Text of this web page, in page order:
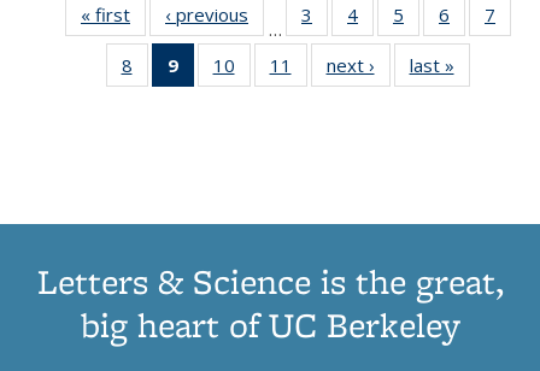
« first
Thumbnail
list:
Publications
‹ previous
Thumbnail
list:
Publications
…
3
of 11
Thumbnail
list:
Publications
4
of 11
Thumbnail
list:
Publications
5
of 11
Thumbnail
list:
Publications
6
of 11
Thumbnail
7
8
of 11
Thumbnail
9
of 11
Thumbnail
10
of 11
Thumbnail
11
of 11
Thumbnail
next ›
Thumbnail
list:
last »
Letters & Science is the great,
big heart of UC Berkeley